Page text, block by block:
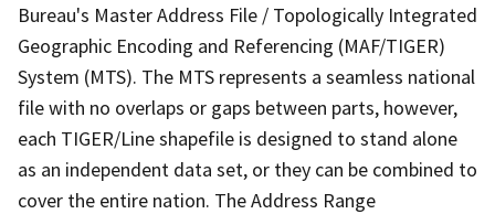
Bureau's Master Address File / Topologically Integrated
Geographic Encoding and Referencing (MAF/TIGER)
System (MTS). The MTS represents a seamless national
file with no overlaps or gaps between parts, however,
each TIGER/Line shapefile is designed to stand alone
as an independent data set, or they can be combined to
cover the entire nation. The Address Range